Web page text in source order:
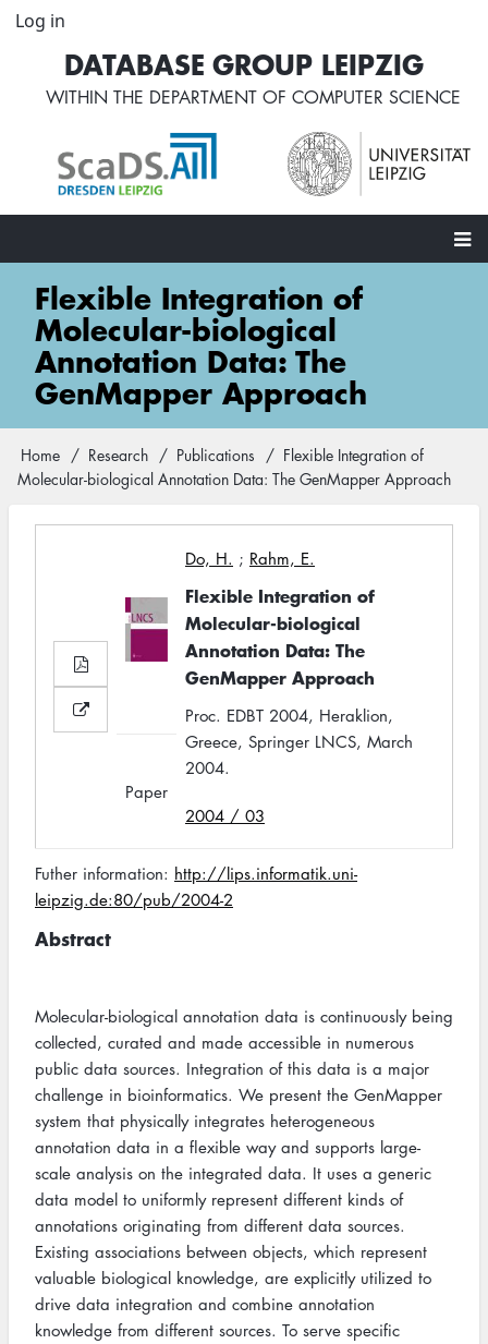
Skip
content
User
account
menu
Log in
DATABASE GROUP LEIPZIG
WITHIN THE DEPARTMENT OF COMPUTER SCIENCE
Main
navigation
Flexible Integration of
Molecular-biological
Annotation Data: The
GenMapper Approach
Breadcrumb
Home Research Publications
Flexible Integration of
Molecular-biological Annotation Data: The GenMapper Approach
Do, H. ; Rahm, E.
Flexible Integration of
Molecular-biological
Annotation Data: The
GenMapper Approach
Proc. EDBT 2004, Heraklion,
Greece, Springer LNCS, March
2004.
2004 / 03
Paper
Futher information: http://lips.informatik.uni-
leipzig.de:80/pub/2004-2
Abstract
Molecular-biological annotation data is continuously being
collected, curated and made accessible in numerous
public data sources. Integration of this data is a major
challenge in bioinformatics. We present the GenMapper
system that physically integrates heterogeneous
annotation data in a flexible way and supports large-
scale analysis on the integrated data. It uses a generic
data model to uniformly represent different kinds of
annotations originating from different data sources.
Existing associations between objects, which represent
valuable biological knowledge, are explicitly utilized to
drive data integration and combine annotation
knowledge from different sources. To serve specific